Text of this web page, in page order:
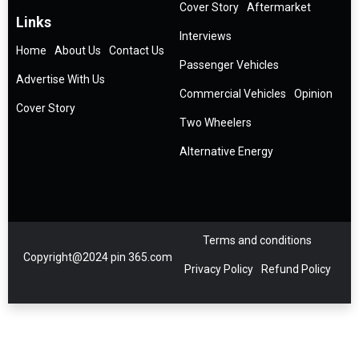
Links
Home About Us Contact Us
Advertise With Us
Cover Story
Cover Story Aftermarket
Interviews
Passenger Vehicles
Commercial Vehicles Opinion
Two Wheelers
Alternative Energy
Copyright@2024 pin 365.com
Terms and conditions
Privacy Policy Refund Policy